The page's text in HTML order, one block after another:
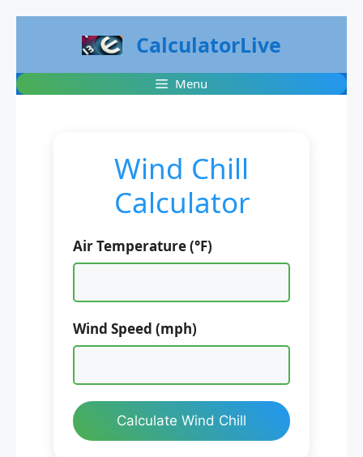
CalculatorLive
Menu
Wind Chill
Calculator
Air Temperature (°F)
Wind Speed (mph)
Calculate Wind Chill